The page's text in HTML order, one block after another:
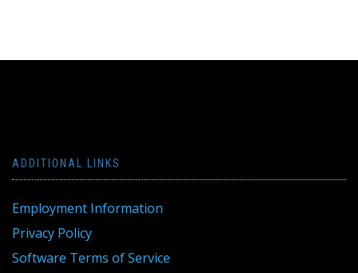
ADDITIONAL LINKS
Employment Information
Privacy Policy
Software Terms of Service